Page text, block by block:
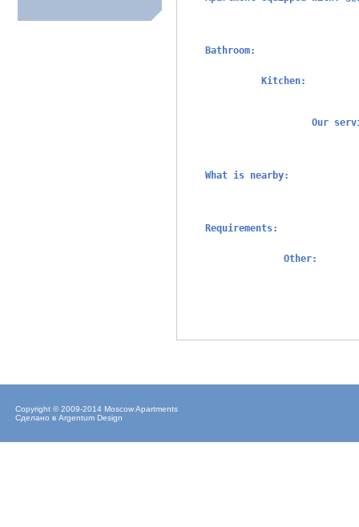
Bathroom:
Kitchen:
Our
What is nearby:
Requirements:
Other:
Copyright © 2009-2014 Moscow Apartments
Сделано в Argentum Design